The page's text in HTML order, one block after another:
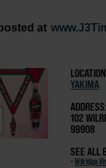
at
YAKIMA
ADDRESS:
102
98908
SEE ALL
- Wilridge